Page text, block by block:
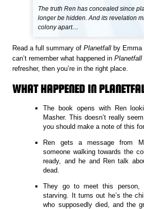
The truth Ren has concealed since
longer be hidden. And its revelation
colony apart…
Read a full summary ofPlanetfall by Emma
can’t remember what happened inPlanetfall
refresher, then you’re in the right place.
WHAT HAPPENED IN
The book opens with Ren
Masher. This doesn’t really
you should make a note of this
Ren gets a message from
someone walking towards the
ready, and he and Ren talk
dead.
They go to meet this person,
starving. It turns out he’s the
who supposedly died, and the